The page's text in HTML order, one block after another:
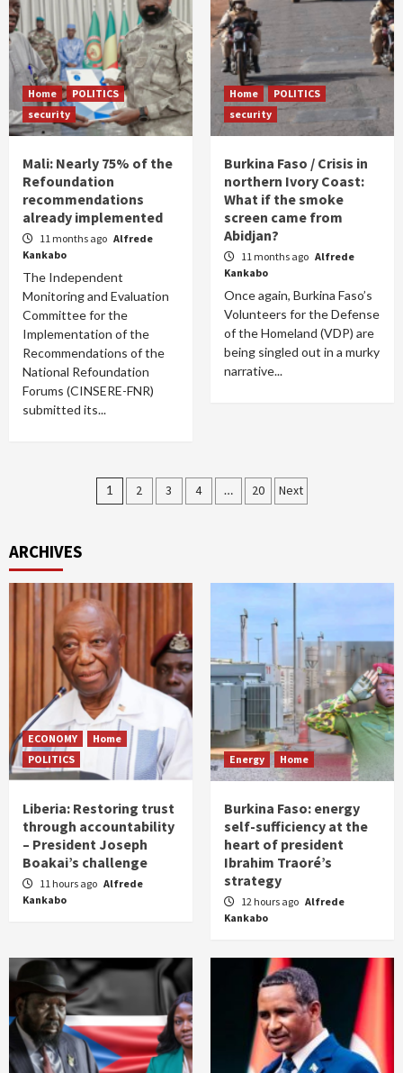
Home
POLITICS
security
Mali: Nearly 75% of the
Refoundation
recommendations
already implemented
11 months ago Alfrede
Kankabo
The Independent
Monitoring and Evaluation
Committee for the
Implementation of the
Recommendations of the
National Refoundation
Forums (CINSERE-FNR)
submitted its...
Home
POLITICS
security
Burkina Faso / Crisis in
northern Ivory Coast:
What if the smoke
screen came from
Abidjan?
11 months ago Alfrede
Kankabo
Once again, Burkina Faso’s
Volunteers for the Defense
of the Homeland (VDP) are
being singled out in a murky
narrative...
Posts
1 2 3 4 … 20 Next
ARCHIVES
ECONOMY
Home
POLITICS
Liberia: Restoring trust
through accountability
– President Joseph
Boakai’s challenge
11 hours ago Alfrede
Kankabo
Energy Home
Burkina Faso: energy
self-sufficiency at the
heart of president
Ibrahim Traoré’s
strategy
12 hours ago Alfrede
Kankabo